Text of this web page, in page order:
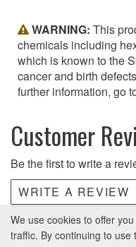
WARNING: This
chemicals including
which is known to the
cancer and birth
further information, go
Customer
Be the first to write a
WRITE A REVIEW
We use cookies to offer
traffic. By continuing to